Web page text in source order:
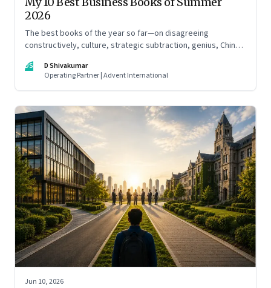
2026
The best books of the year so far—on disagreeing
constructively, culture, strategic subtraction, genius, China's
establishment paralysis, imposter syndrome, and
reimagining your career
DS
D Shivakumar
Operating Partner | Advent International
Jun 10, 2026